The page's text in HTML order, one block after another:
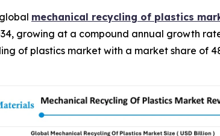
mechanical recycling of plastics
growing at a compound annual growth
of plastics market with a market share of